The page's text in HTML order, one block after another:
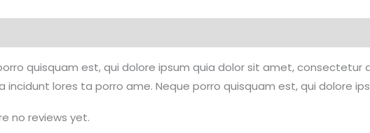
quisquam est, qui dolore ipsum quia dolor sit amet, consectetur
incidunt lores ta porro ame. Neque porro quisquam est, qui dolore
no reviews yet.